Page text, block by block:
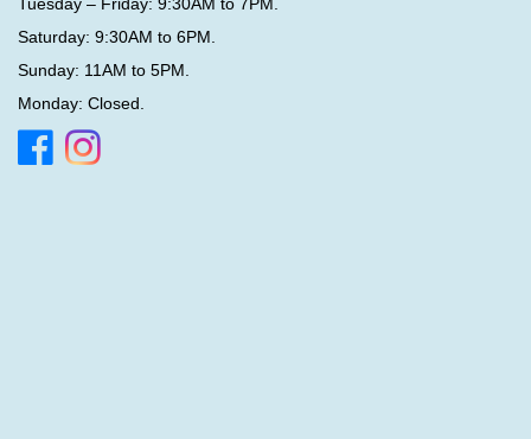
Saturday: 9:30AM to 6PM.
Sunday: 11AM to 5PM.
Monday: Closed.